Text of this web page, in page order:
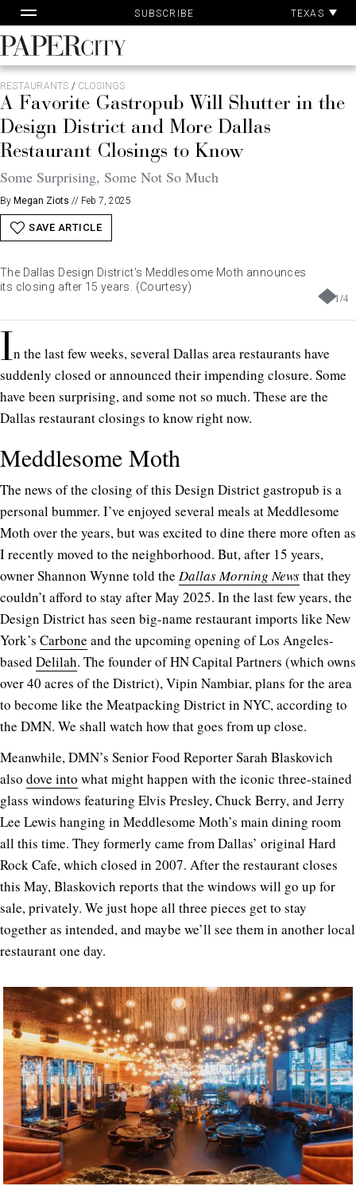
to
content
SUBSCRIBE TEXAS
PaperCity
Magazine
RESTAURANTS / CLOSINGS
A Favorite Gastropub Will Shutter in the
Design District and More Dallas
Restaurant Closings to Know
Some Surprising, Some Not So Much
By Megan Ziots // Feb 7, 2025
SAVE ARTICLE
1/4
The Dallas Design District's Meddlesome Moth announces
its closing after 15 years. (Courtesy)
In the last few weeks, several Dallas area restaurants have
suddenly closed or announced their impending closure. Some
have been surprising, and some not so much. These are the
Dallas restaurant closings to know right now.
Meddlesome Moth
The news of the closing of this Design District gastropub is a
personal bummer. I’ve enjoyed several meals at Meddlesome
Moth over the years, but was excited to dine there more often as
I recently moved to the neighborhood. But, after 15 years,
owner Shannon Wynne told the Dallas Morning Newsthat they
couldn’t afford to stay after May 2025. In the last few years, the
Design District has seen big-name restaurant imports like New
York’s Carbone and the upcoming opening of Los Angeles-
based Delilah. The founder of HN Capital Partners (which owns
over 40 acres of the District), Vipin Nambiar, plans for the area
to become like the Meatpacking District in NYC, according to
the DMN. We shall watch how that goes from up close.
Meanwhile, DMN’s Senior Food Reporter Sarah Blaskovich
also dove into what might happen with the iconic three-stained
glass windows featuring Elvis Presley, Chuck Berry, and Jerry
Lee Lewis hanging in Meddlesome Moth’s main dining room
all this time. They formerly came from Dallas’ original Hard
Rock Cafe, which closed in 2007. After the restaurant closes
this May, Blaskovich reports that the windows will go up for
sale, privately. We just hope all three pieces get to stay
together as intended, and maybe we’ll see them in another local
restaurant one day.